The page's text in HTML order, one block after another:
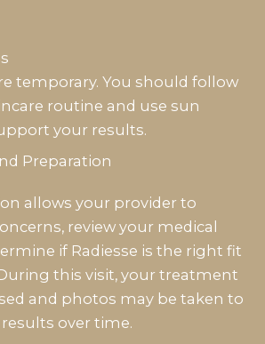
Preparation
allows your provider to
review your medical
if Radiesse is the right fit
this visit, your treatment
and photos may be taken to
over time.
temporary. You should follow
routine and use sun
your results.